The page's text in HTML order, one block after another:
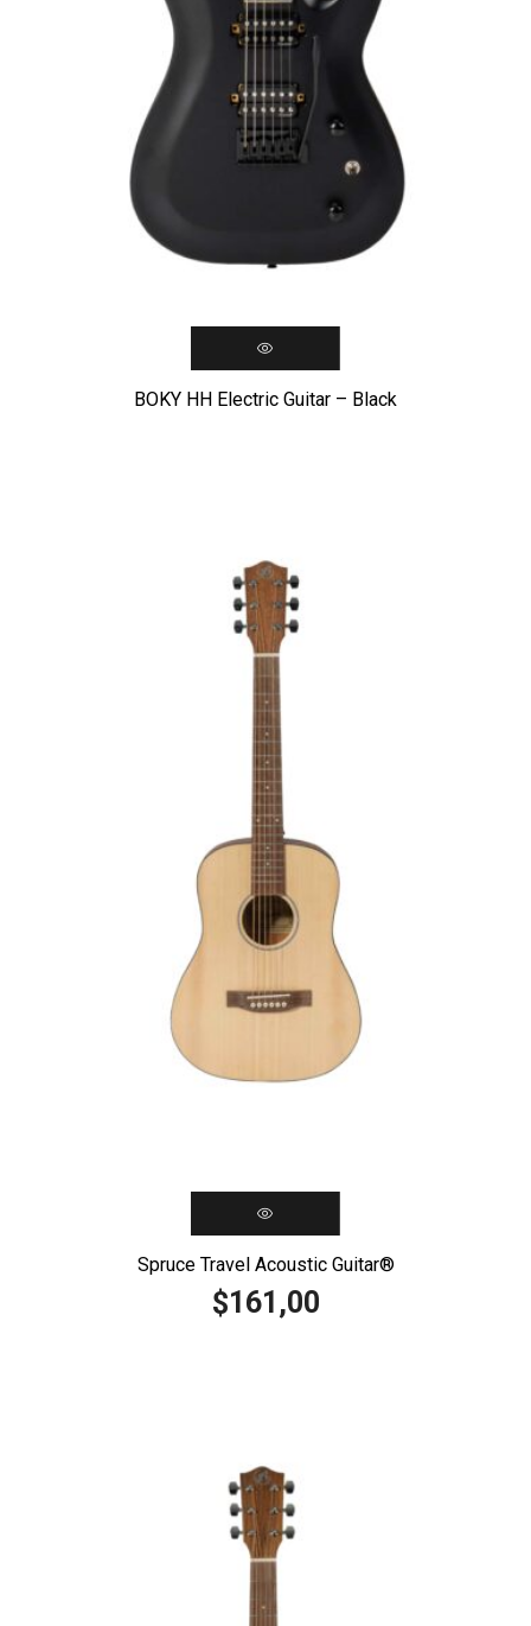
BOKY HH Electric Guitar – Black
Spruce Travel Acoustic Guitar®️
$161,00